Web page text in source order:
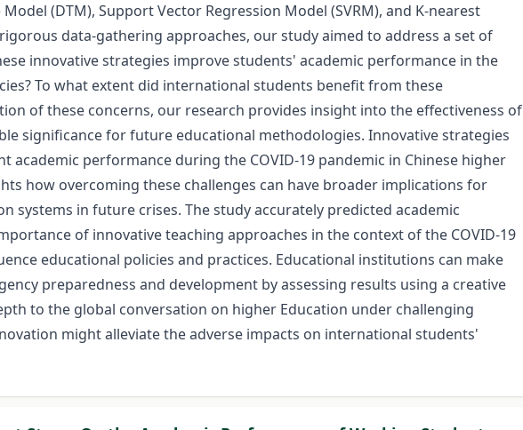
Model (DTM), Support Vector Regression Model (SVRM), and K-nearest
data-gathering approaches, our study aimed to address a set of
innovative strategies improve students' academic performance in the
To what extent did international students benefit from these
of these concerns, our research provides insight into the effectiveness of
significance for future educational methodologies. Innovative strategies
academic performance during the COVID-19 pandemic in Chinese higher
how overcoming these challenges can have broader implications for
systems in future crises. The study accurately predicted academic
of innovative teaching approaches in the context of the COVID-19
educational policies and practices. Educational institutions can make
preparedness and development by assessing results using a creative
to the global conversation on higher Education under challenging
might alleviate the adverse impacts on international students'